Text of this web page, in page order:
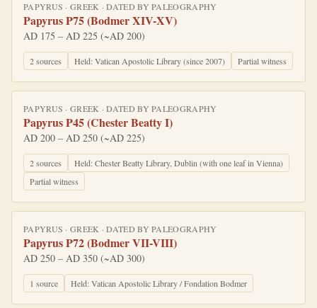
PAPYRUS ·GREEK · DATED BYPALEOGRAPHY
Papyrus P75 (Bodmer XIV-XV)
AD 175 – AD 225 (~AD 200)
2sources Held:Vatican Apostolic Library (since 2007) Partial witness
PAPYRUS ·GREEK · DATED BYPALEOGRAPHY
Papyrus P45 (Chester Beatty I)
AD 200 – AD 250 (~AD 225)
2sources Held:Chester Beatty Library, Dublin (with one leaf in Vienna)
Partial witness
PAPYRUS ·GREEK · DATED BYPALEOGRAPHY
Papyrus P72 (Bodmer VII-VIII)
AD 250 – AD 350 (~AD 300)
1 source Held:Vatican Apostolic Library / Fondation Bodmer